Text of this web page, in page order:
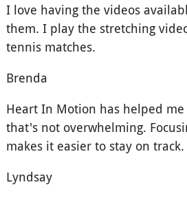
I love having the videos
them. I play the stretching
tennis matches.
Brenda
Heart In Motion has helped
that's not overwhelming.
makes it easier to stay on track.
Lyndsay